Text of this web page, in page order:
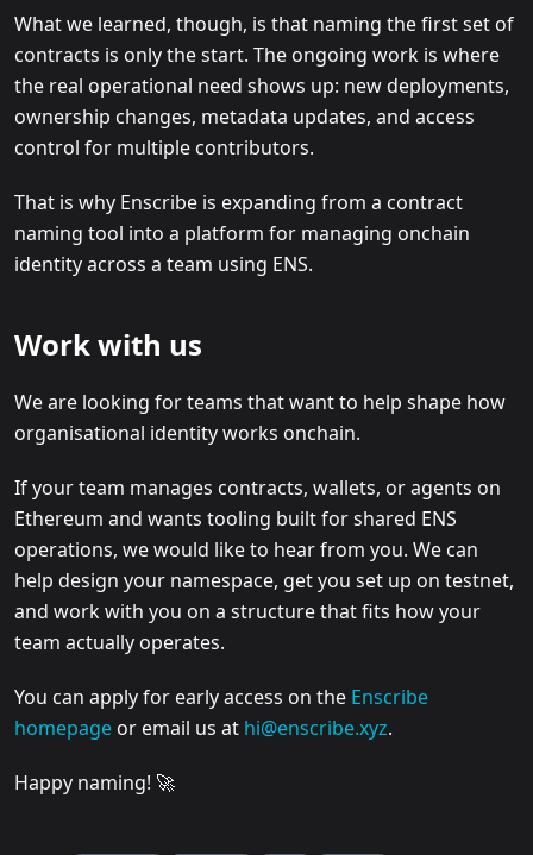
What we learned, though, is that naming the first set of
contracts is only the start. The ongoing work is where
the real operational need shows up: new deployments,
ownership changes, metadata updates, and access
control for multiple contributors.
That is why Enscribe is expanding from a contract
naming tool into a platform for managing onchain
identity across a team using ENS.
Work with us
We are looking for teams that want to help shape how
organisational identity works onchain.
If your team manages contracts, wallets, or agents on
Ethereum and wants tooling built for shared ENS
operations, we would like to hear from you. We can
help design your namespace, get you set up on testnet,
and work with you on a structure that fits how your
team actually operates.
You can apply for early access on the Enscribe
homepage or email us at hi@enscribe.xyz.
Happy naming! 🚀